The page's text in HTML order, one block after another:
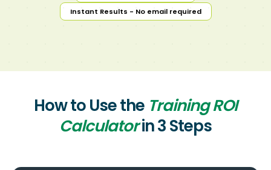
Instant Results - No email required
How to Use the Training ROI
Calculatorin 3 Steps